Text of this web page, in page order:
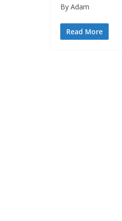
By Adam
Read More